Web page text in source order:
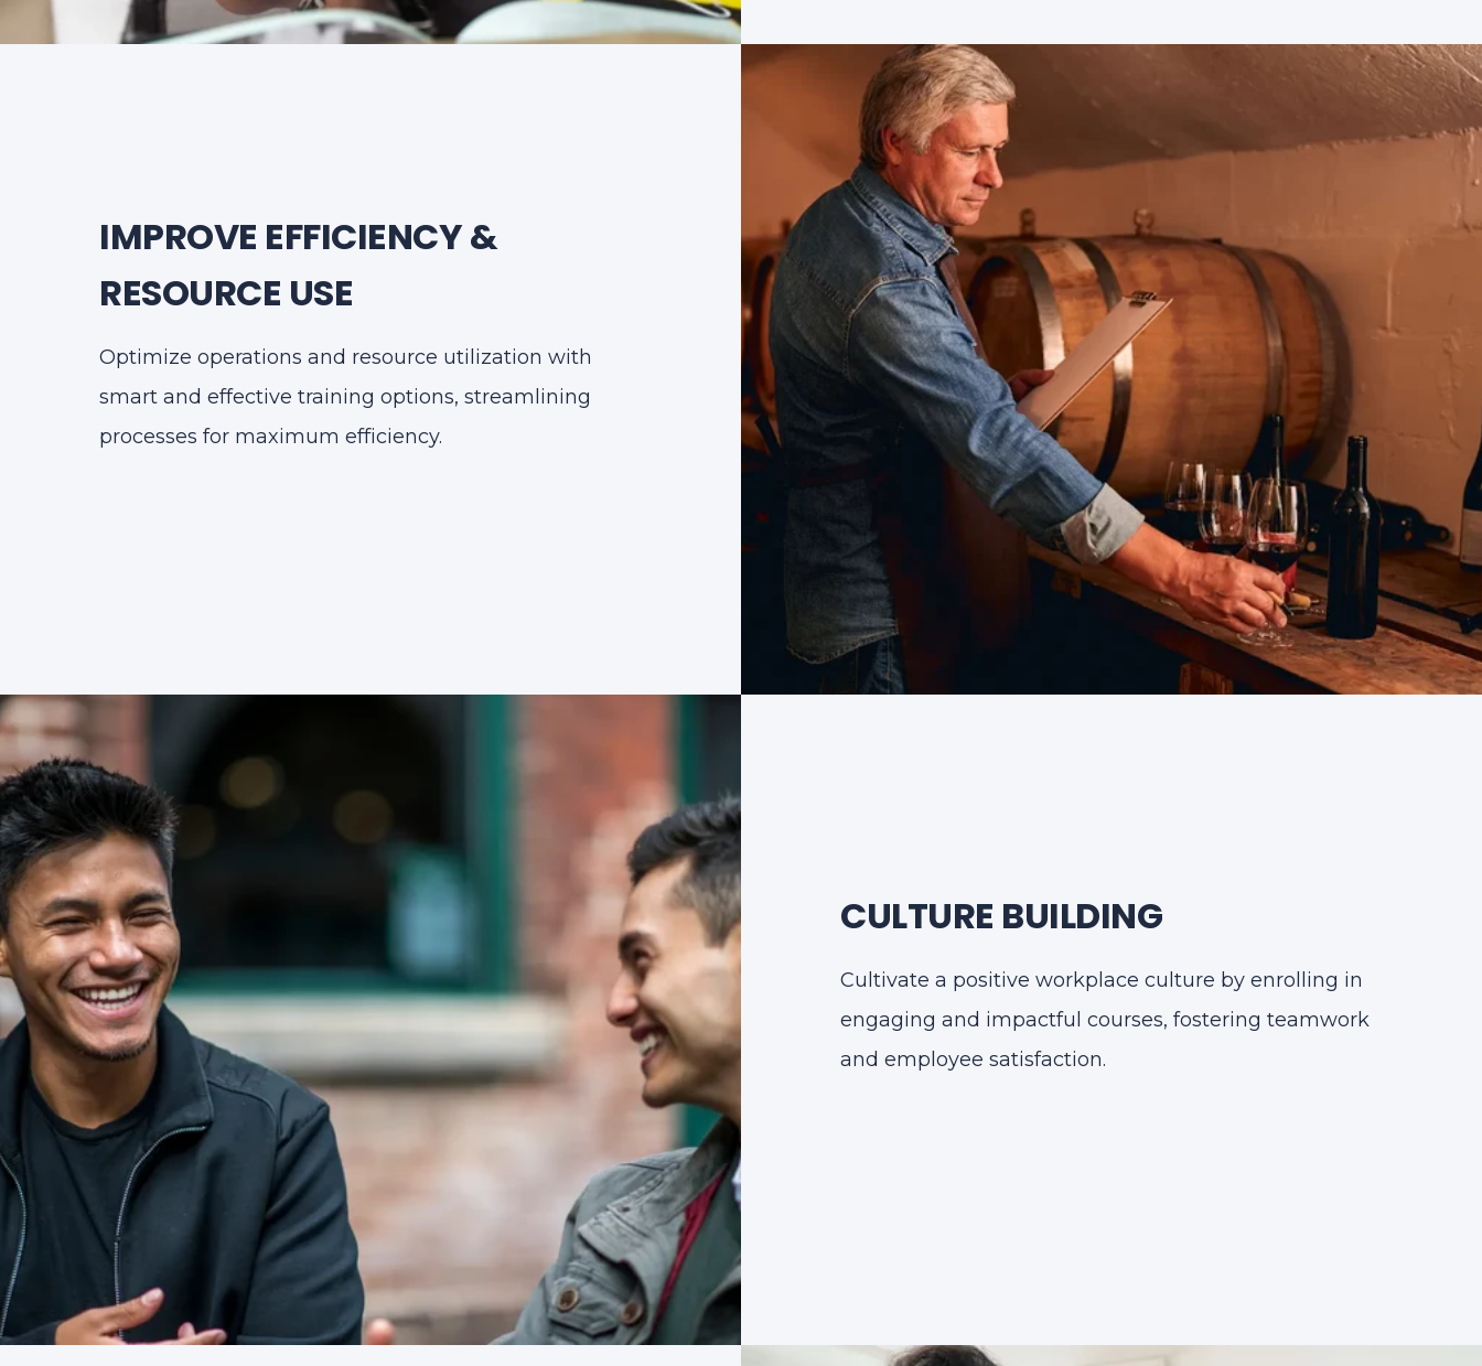
IMPROVE EFFICIENCY &
RESOURCE USE
Optimize operations and resource utilization with
smart and effective training options, streamlining
processes for maximum efficiency.
CULTURE BUILDING
Cultivate a positive workplace culture by enrolling in
engaging and impactful courses, fostering teamwork
and employee satisfaction.